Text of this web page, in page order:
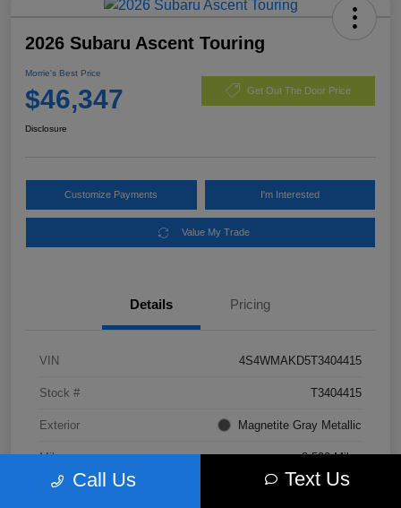
2026 Subaru Ascent Touring
Morrie's Best Price
$46,347 Get Out The Door Price
Disclosure
Customize Payments I'm Interested
Value My Trade
Details Pricing
VIN 4S4WMAKD5T3404415
Stock # T3404415
Exterior Magnetite Gray Metallic
Mileage 3,500 Miles
Call Us Text Us